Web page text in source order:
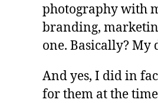
photography with
branding,
one. Basically? My
And yes, I did in
for them at the